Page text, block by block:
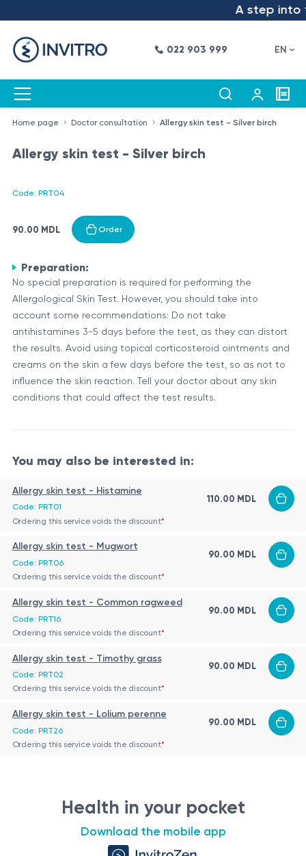
A step into
022 903 999 EN
Home page Doctor consultation Allergy skin test - Silver birch
Allergy skin test - Silver birch
Code: PRT04
90.00 MDL Order
Preparation:
No special preparation is required for performing the
Allergological Skin Test. However, you should take into
account some recommendations: Do not take
antihistamines 3-5 days before the test, as they can distort
the results. Avoid using topical corticosteroid ointments and
creams on the skin a few days before the test, so as not to
influence the skin reaction. Tell your doctor about any skin
conditions that could affect the test results.
You may also be interested in:
Allergy skin test - Histamine
Code: PRT01
110.00 MDL
Ordering this service voids the discount*
Allergy skin test - Mugwort
Code: PRT06
90.00 MDL
Ordering this service voids the discount*
Allergy skin test - Common ragweed
Code: PRT16
90.00 MDL
Ordering this service voids the discount*
Allergy skin test - Timothy grass
Code: PRT02
90.00 MDL
Ordering this service voids the discount*
Allergy skin test - Lolium perenne
Code: PRT26
90.00 MDL
Ordering this service voids the discount*
Health in your pocket
Download the mobile app